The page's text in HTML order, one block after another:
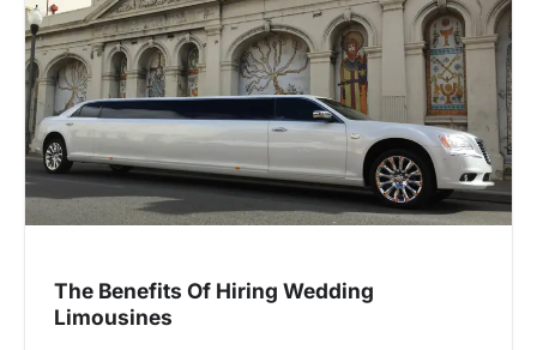
The Benefits Of Hiring Wedding
Limousines